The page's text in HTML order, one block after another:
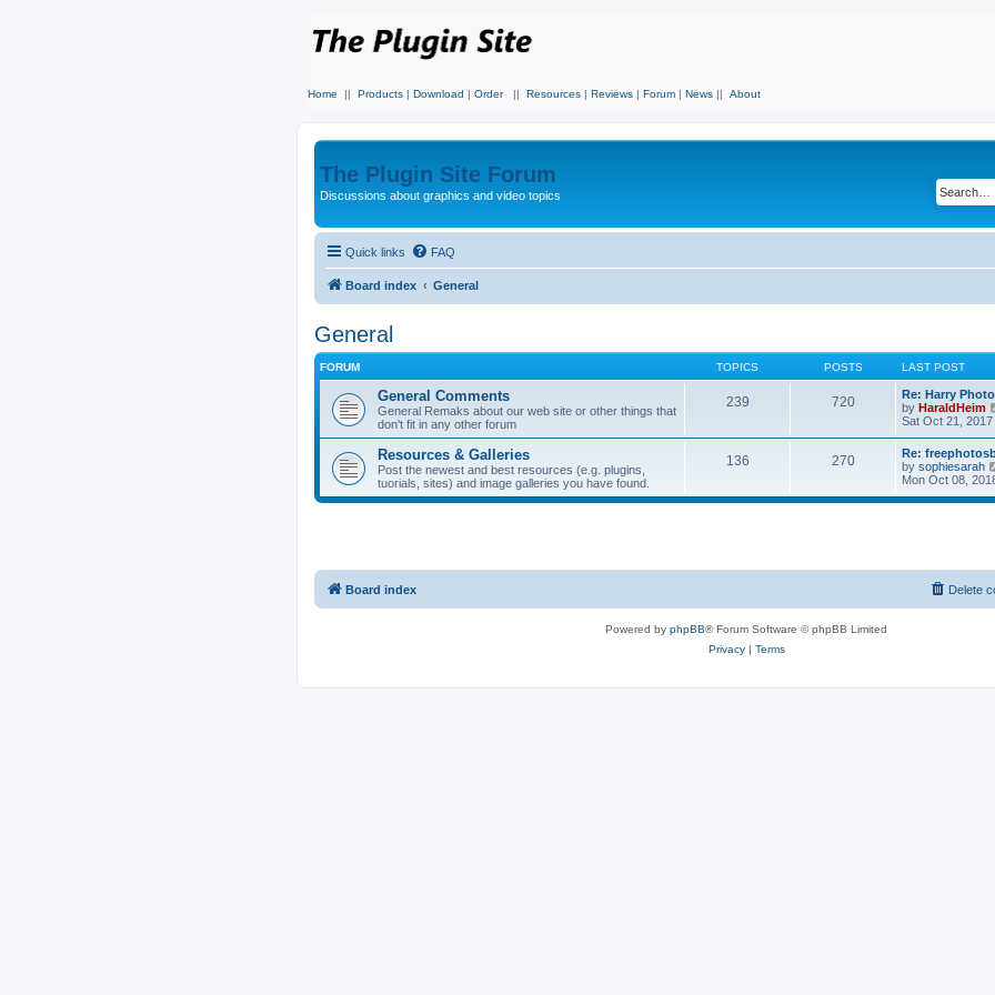
Home || Products | Download | Order || Resources | Reviews | Forum | News || About
The Plugin Site Forum
Discussions about graphics and video topics
Quick links FAQ
Board index General
General
FORUM TOPICS POSTS LAST POST
General Comments
General Remaks about our web site or other things that
don't fit in any other forum
239 720
Re: Harry
by HaraldHeim
Sat Oct 21,
Resources & Galleries
Post the newest and best resources (e.g. plugins,
tuorials, sites) and image galleries you have found.
136 270
Re:
by sophiesarah
Mon Oct 08,
Board index Delete
Powered by phpBB® Forum Software © phpBB Limited
Privacy| Terms